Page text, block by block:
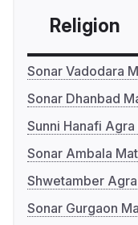
Religion
Sonar Vadodara
Sonar Dhanbad
Sunni Hanafi
Sonar Ambala
Shwetamber
Sonar Gurgaon